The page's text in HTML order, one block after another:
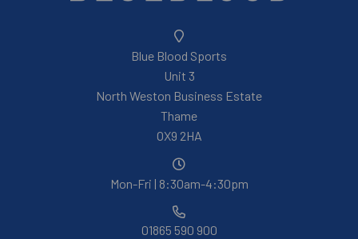
Blue Blood Sports
Unit 3
North Weston Business Estate
Thame
OX9 2HA
Mon-Fri | 8:30am-4:30pm
01865 590 900